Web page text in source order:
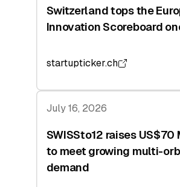
Switzerland tops the
Innovation Scoreboard
startupticker.ch
July 16, 2026
SWISSto12 raises US$70
to meet growing multi-
demand